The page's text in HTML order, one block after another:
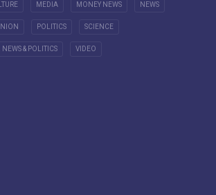
MEDIA MONEY NEWS NEWS
POLITICS SCIENCE
NEWS & POLITICS VIDEO